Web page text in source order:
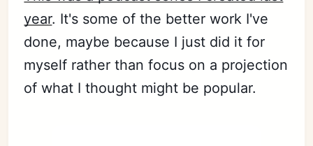
Subscribe
Sign in
year. It's some of the better work I've
done, maybe because I just did it for
myself rather than focus on a projection
of what I thought might be popular.